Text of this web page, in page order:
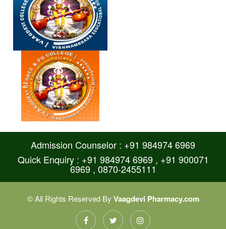
Admission Counselor : +91 984974 6969
Quick Enquiry : +91 984974 6969 , +91 900071
6969 , 0870-2455111
© All Rights Reserved By Vaagdevi Pharmacy.com